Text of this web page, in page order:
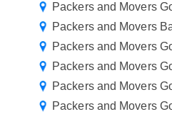
Packers and Movers
Packers and Movers
Packers and Movers
Packers and Movers
Packers and Movers
Packers and Movers